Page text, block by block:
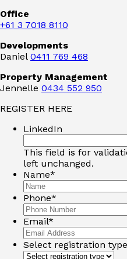
Office
+61 3 7018 8110
Developments
Daniel 0411 769 468
Property Management
Jennelle 0434 552 950
REGISTER HERE
LinkedIn
This field is for
left unchanged.
Name*
Phone*
Email*
Select registration type